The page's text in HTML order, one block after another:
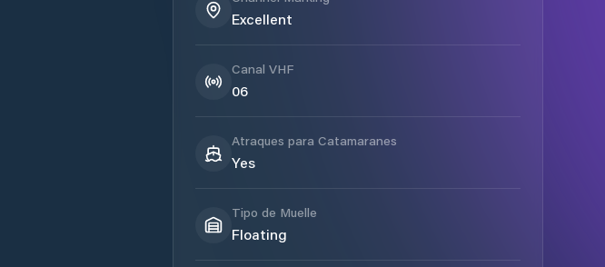
Excellent
Canal VHF
06
Atraques para Catamaranes
Yes
Tipo de Muelle
Floating